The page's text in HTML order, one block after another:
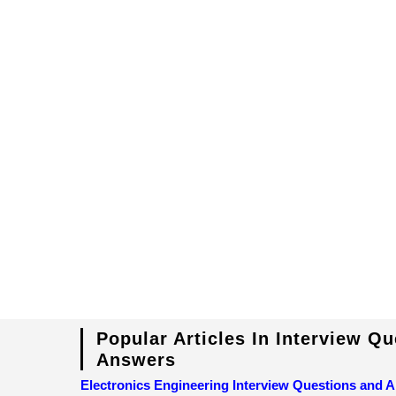
Popular Articles In Interview
Answers
Electronics Engineering Interview Questions and